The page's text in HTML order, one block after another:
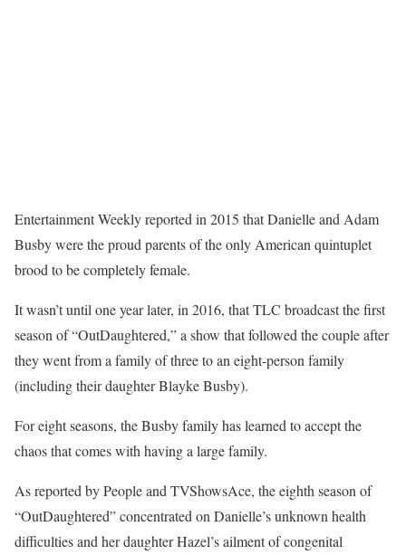
Entertainment Weekly reported in 2015 that Danielle and Adam
Busby were the proud parents of the only American quintuplet
brood to be completely female.
It wasn’t until one year later, in 2016, that TLC broadcast the first
season of “OutDaughtered,” a show that followed the couple after
they went from a family of three to an eight-person family
(including their daughter Blayke Busby).
For eight seasons, the Busby family has learned to accept the
chaos that comes with having a large family.
As reported by People and TVShowsAce, the eighth season of
“OutDaughtered” concentrated on Danielle’s unknown health
difficulties and her daughter Hazel’s ailment of congenital